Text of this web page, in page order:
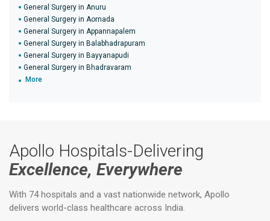
General Surgery in Anuru
General Surgery in Aornada
General Surgery in Appannapalem
General Surgery in Balabhadrapuram
General Surgery in Bayyanapudi
General Surgery in Bhadravaram
More
Apollo Hospitals-Delivering
Excellence, Everywhere
With 74 hospitals and a vast nationwide network, Apollo
delivers world-class healthcare across India.